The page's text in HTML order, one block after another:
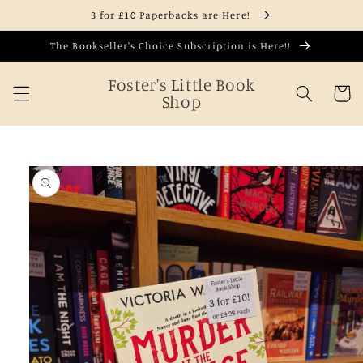
3 for £10 Paperbacks are Here!
The Bookseller's Choice Subscription is Here!!
Foster's Little Book
Shop
Cart
Skip to
product
information